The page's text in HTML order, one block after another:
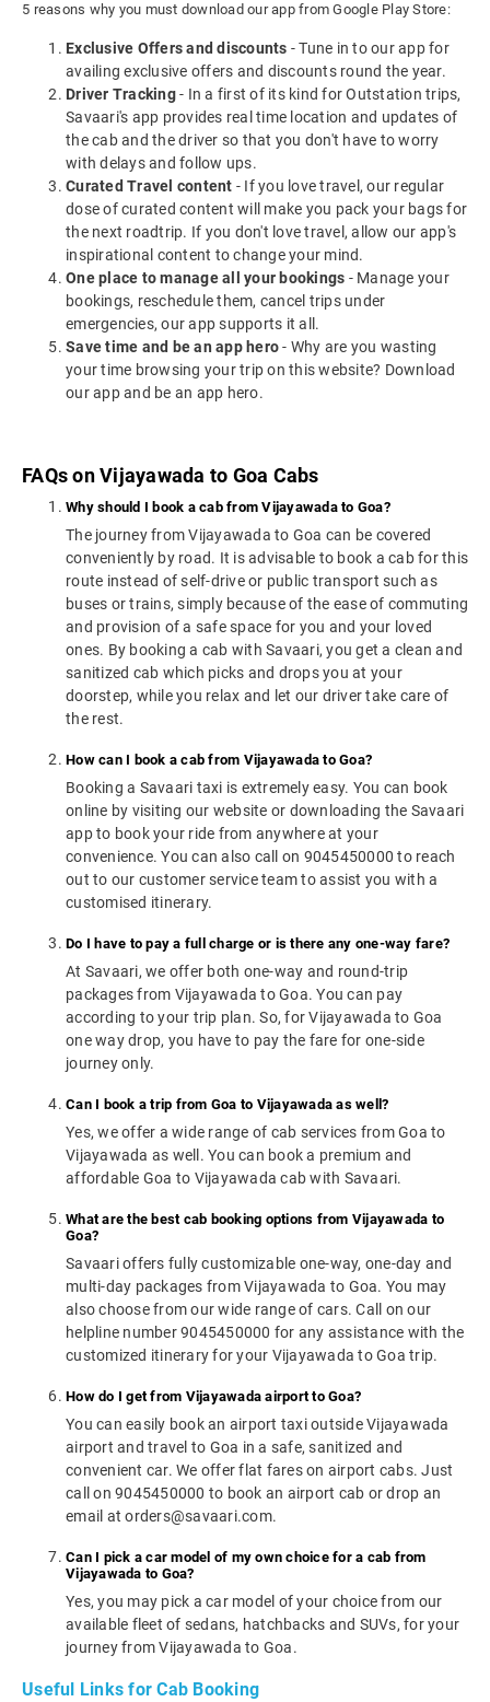
5 reasons why you must download our app from Google Play Store:
Exclusive Offers and discounts - Tune in to our app for
availing exclusive offers and discounts round the year.
Driver Tracking- In a first of its kind for Outstation trips,
Savaari's app provides real time location and updates of
the cab and the driver so that you don't have to worry
with delays and follow ups.
Curated Travel content - If you love travel, our regular
dose of curated content will make you pack your bags for
the next roadtrip. If you don't love travel, allow our app's
inspirational content to change your mind.
One place to manage all your bookings - Manage your
bookings, reschedule them, cancel trips under
emergencies, our app supports it all.
Save time and be an app hero- Why are you wasting
your time browsing your trip on this website? Download
our app and be an app hero.
FAQs on Vijayawada to Goa Cabs
Why should I book a cab from Vijayawada to Goa?
The journey from Vijayawada to Goa can be covered
conveniently by road. It is advisable to book a cab for this
route instead of self-drive or public transport such as
buses or trains, simply because of the ease of commuting
and provision of a safe space for you and your loved
ones. By booking a cab with Savaari, you get a clean and
sanitized cab which picks and drops you at your
doorstep, while you relax and let our driver take care of
the rest.
How can I book a cab from Vijayawada to Goa?
Booking a Savaari taxi is extremely easy. You can book
online by visiting our website or downloading the Savaari
app to book your ride from anywhere at your
convenience. You can also call on 9045450000 to reach
out to our customer service team to assist you with a
customised itinerary.
Do I have to pay a full charge or is there any one-way fare?
At Savaari, we offer both one-way and round-trip
packages from Vijayawada to Goa. You can pay
according to your trip plan. So, for Vijayawada to Goa
one way drop, you have to pay the fare for one-side
journey only.
Can I book a trip from Goa to Vijayawada as well?
Yes, we offer a wide range of cab services from Goa to
Vijayawada as well. You can book a premium and
affordable Goa to Vijayawada cab with Savaari.
What are the best cab booking options from Vijayawada to
Goa?
Savaari offers fully customizable one-way, one-day and
multi-day packages from Vijayawada to Goa. You may
also choose from our wide range of cars. Call on our
helpline number 9045450000 for any assistance with the
customized itinerary for your Vijayawada to Goa trip.
How do I get from Vijayawada airport to Goa?
You can easily book an airport taxi outside Vijayawada
airport and travel to Goa in a safe, sanitized and
convenient car. We offer flat fares on airport cabs. Just
call on 9045450000 to book an airport cab or drop an
email at orders@savaari.com.
Can I pick a car model of my own choice for a cab from
Vijayawada to Goa?
Yes, you may pick a car model of your choice from our
available fleet of sedans, hatchbacks and SUVs, for your
journey from Vijayawada to Goa.
Useful Links for Cab Booking